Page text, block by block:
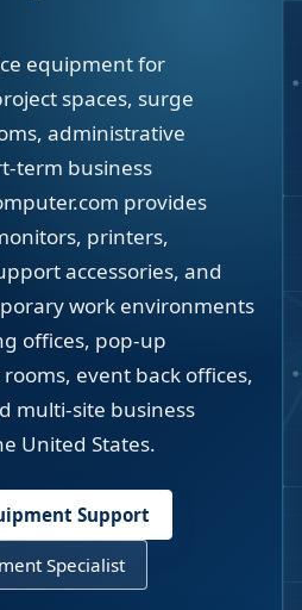
equipment for
spaces, surge
administrative
term business
provides
printers,
accessories, and
work environments
offices, pop-up
event back offices,
multi-site business
United States.
Support
Specialist